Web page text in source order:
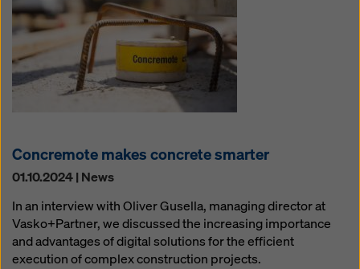
Concremote makes concrete smarter
01.10.2024 | News
In an interview with Oliver Gusella, managing director at
Vasko+Partner, we discussed the increasing importance
and advantages of digital solutions for the efficient
execution of complex construction projects.